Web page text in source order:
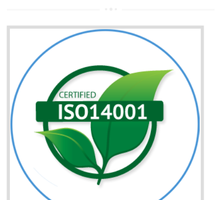
Improvement of customer satisfaction
Better process integration
Better understanding of customer needs
Improvement of your reliability
Improvement of your image in the market
Enhances the growth in the market